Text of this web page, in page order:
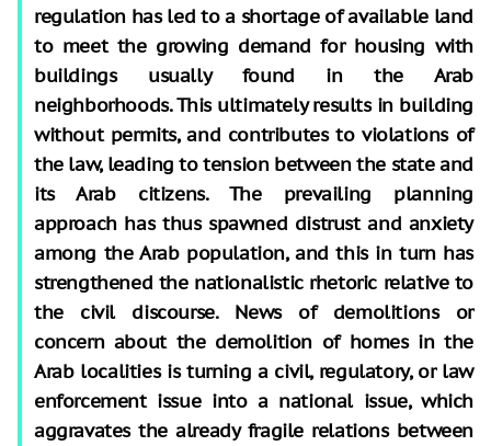
regulation has led to a shortage of available land
to meet the growing demand for housing with
buildings usually found in the Arab
neighborhoods. This ultimately results in building
without permits, and contributes to violations of
the law, leading to tension between the state and
its Arab citizens. The prevailing planning
approach has thus spawned distrust and anxiety
among the Arab population, and this in turn has
strengthened the nationalistic rhetoric relative to
the civil discourse. News of demolitions or
concern about the demolition of homes in the
Arab localities is turning a civil, regulatory, or law
enforcement issue into a national issue, which
aggravates the already fragile relations between